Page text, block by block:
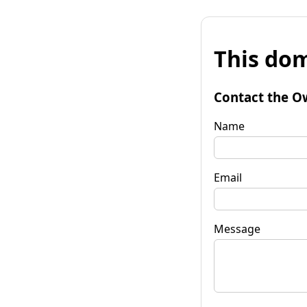
This
Contact the
Name
Email
Message